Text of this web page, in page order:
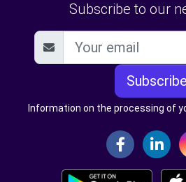
Subscribe to our
Subscribe
Information on the processing of